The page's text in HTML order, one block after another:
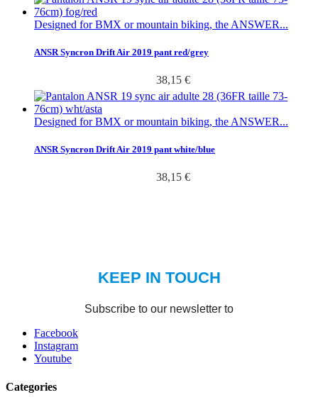
Designed for BMX or mountain biking, the ANSWER...
ANSR Syncron Drift Air 2019 pant red/grey
38,15 €
Designed for BMX or mountain biking, the ANSWER...
ANSR Syncron Drift Air 2019 pant white/blue
38,15 €
Facebook
Instagram
Youtube
Categories